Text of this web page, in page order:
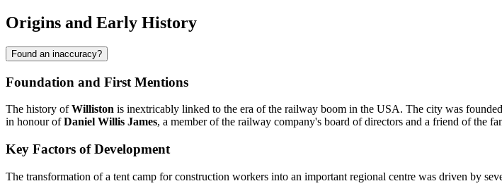
Origins and Early History
Found an inaccuracy?
Foundation and First Mentions
The history ofWilliston is inextricably linked to the era of the railway boom in the USA. The city was
in honour ofDaniel Willis James, a member of the railway company's board of directors and a friend of the
Key Factors of Development
The transformation of a tent camp for construction workers into an important regional centre was driven by